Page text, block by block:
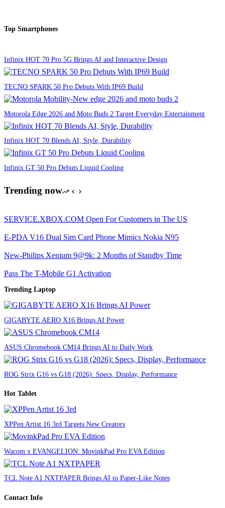
Top Smartphones
Infinix HOT 70 Pro 5G Brings AI and Interactive Design
TECNO SPARK 50 Pro Debuts With IP69 Build
Motorola Edge 2026 and Moto Buds 2 Target Everyday Entertainment
Infinix HOT 70 Blends AI, Style, Durability
Infinix GT 50 Pro Debuts Liquid Cooling
Trending now
SERVICE.XBOX.COM Open For Customers in The US
E-PDA V16 Dual Sim Card Phone Mimics Nokia N95
New-Philips Xenium 9@9k: 2 Months of Standby Time
Pass The T-Mobile G1 Activation
Trending Laptop
GIGABYTE AERO X16 Brings AI Power
ASUS Chromebook CM14 Brings AI to Daily Work
ROG Strix G16 vs G18 (2026): Specs, Display, Performance
Hot Tablet
XPPen Artist 16 3rd Targets New Creators
Wacom x EVANGELION: MovinkPad Pro EVA Edition
TCL Note A1 NXTPAPER Brings AI to Paper-Like Notes
Contact Info